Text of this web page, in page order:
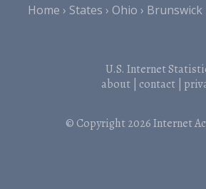
Home
States Ohio Brunswick
U.S. Internet
about| contact|
© Copyright 2026Internet